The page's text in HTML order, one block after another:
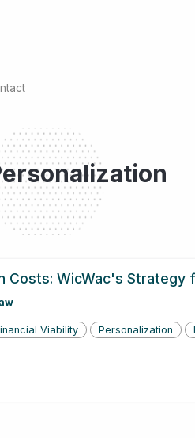
Costs: WicWac's Strategy
Viability Personalization